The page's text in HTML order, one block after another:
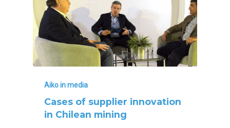
Aiko in media
Cases of supplier innovation
in Chilean mining